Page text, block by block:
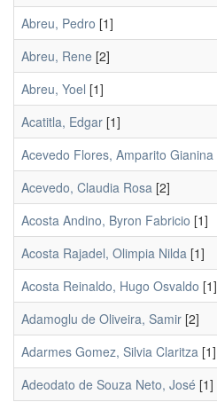
Abreu, Pedro [1]
Abreu, Rene [2]
Abreu, Yoel [1]
Acatitla, Edgar [1]
Acevedo Flores, Amparito Gianina
Acevedo, Claudia Rosa [2]
Acosta Andino, Byron Fabricio [1]
Acosta Rajadel, Olimpia Nilda [1]
Acosta Reinaldo, Hugo Osvaldo [1]
Adamoglu de Oliveira, Samir [2]
Adarmes Gomez, Silvia Claritza [1]
Adeodato de Souza Neto, José [1]